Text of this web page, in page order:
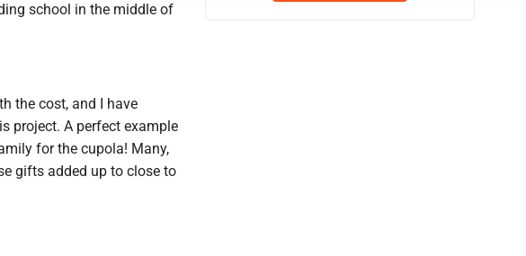
school in the middle of
the cost, and I have
project. A perfect example
for the cupola! Many,
gifts added up to close to